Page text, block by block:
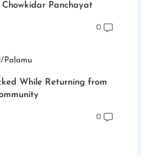
Panchayat
0
Palamu
While Returning from
0